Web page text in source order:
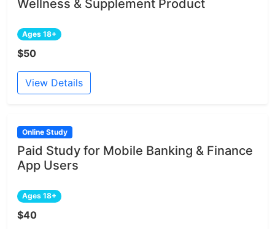
Wellness & Supplement Product
Ages 18+
$50
View Details
Online Study
Paid Study for Mobile Banking & Finance
App Users
Ages 18+
$40